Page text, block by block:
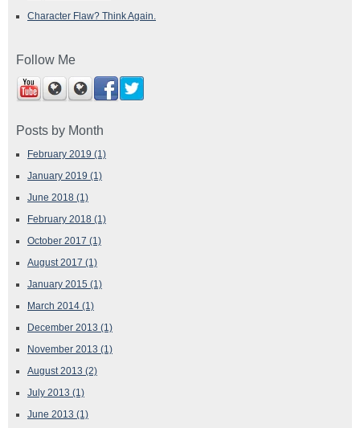
Character Flaw? Think Again.
Follow Me
Posts by Month
February 2019 (1)
January 2019 (1)
June 2018 (1)
February 2018 (1)
October 2017 (1)
August 2017 (1)
January 2015 (1)
March 2014 (1)
December 2013 (1)
November 2013 (1)
August 2013 (2)
July 2013 (1)
June 2013 (1)